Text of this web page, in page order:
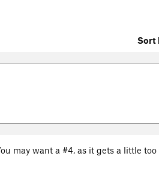
Sort
may want a #4, as it gets a little